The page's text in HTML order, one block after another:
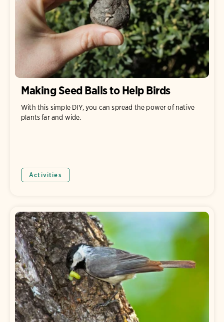
Making Seed Balls to Help Birds
With this simple DIY, you can spread the power of native
plants far and wide.
Activities